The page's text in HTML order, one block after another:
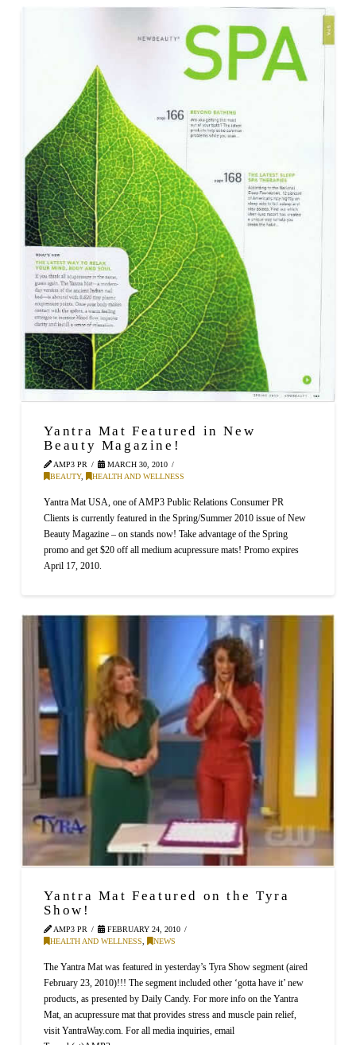
Yantra Mat Featured in New
Beauty Magazine!
AMP3 PR
MARCH 30, 2010
BEAUTY, HEALTH AND WELLNESS
Yantra Mat USA, one of AMP3 Public Relations Consumer PR
Clients is currently featured in the Spring/Summer 2010 issue of New
Beauty Magazine – on stands now! Take advantage of the Spring
promo and get $20 off all medium acupressure mats! Promo expires
April 17, 2010.
Yantra Mat Featured on the Tyra
Show!
AMP3 PR
FEBRUARY 24, 2010
HEALTH AND WELLNESS, NEWS
The Yantra Mat was featured in yesterday’s Tyra Show segment (aired
February 23, 2010)!!! The segment included other ‘gotta have it’ new
products, as presented by Daily Candy. For more info on the Yantra
Mat, an acupressure mat that provides stress and muscle pain relief,
visit YantraWay.com. For all media inquiries, email